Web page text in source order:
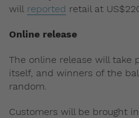
will reported retail at
Online release
The online release will take
itself, and winners of the
random.
Customers will be brought